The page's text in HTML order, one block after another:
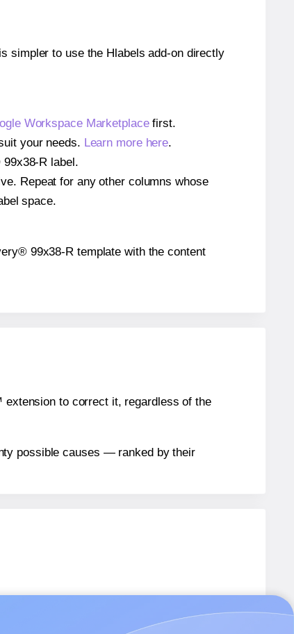
simpler to use the Hlabels add-on directly
Workspace Marketplacefirst.
your needs. Learn more here.
R label.
Repeat for any other columns whose
space.
99x38-R template with the content
to correct it, regardless of the
possible causes — ranked by their